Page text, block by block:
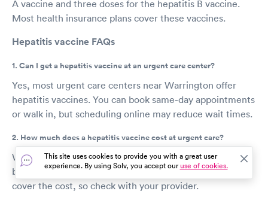
A vaccine and three doses for the hepatitis B vaccine.
Most health insurance plans cover these vaccines.
Hepatitis vaccine FAQs
1. Can I get a hepatitis vaccine at an urgent care center?
Yes, most urgent care centers near Warrington offer
hepatitis vaccines. You can book same-day appointments
or walk in, but scheduling online may reduce wait times.
2. How much does a hepatitis vaccine cost at urgent care?
Without insurance, the hepatitis vaccine can cost
between $50 and $150 for adults. Many insurance plans
cover the cost, so check with your provider.
This site uses cookies to provide you with a great user
experience. By using Solv, you accept ouruse of cookies.